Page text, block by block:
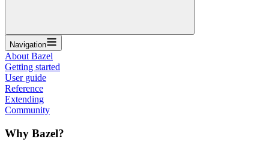
Navigation
About Bazel
Getting started
User guide
Reference
Extending
Community
Why Bazel?